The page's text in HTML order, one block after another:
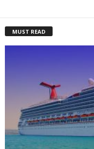
MUST READ